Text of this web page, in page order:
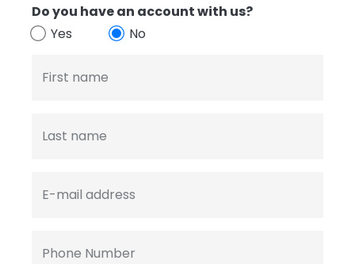
Do you have an account with us?
Yes
No
First name
Last name
E-mail address
Phone Number